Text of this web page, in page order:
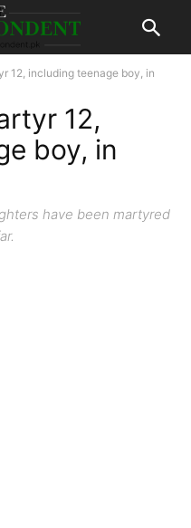
12, including teenage boy, in
12,
boy, in
have been martyred